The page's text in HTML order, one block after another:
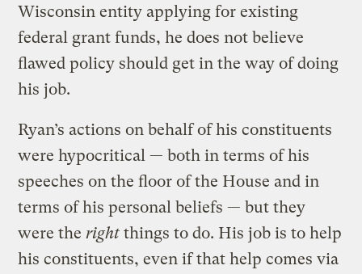
Wisconsin entity applying for existing
federal grant funds, he does not believe
flawed policy should get in the way of doing
his job.
Ryan’s actions on behalf of his constituents
were hypocritical — both in terms of his
speeches on the floor of the House and in
terms of his personal beliefs — but they
were the right things to do. His job is to help
his constituents, even if that help comes via